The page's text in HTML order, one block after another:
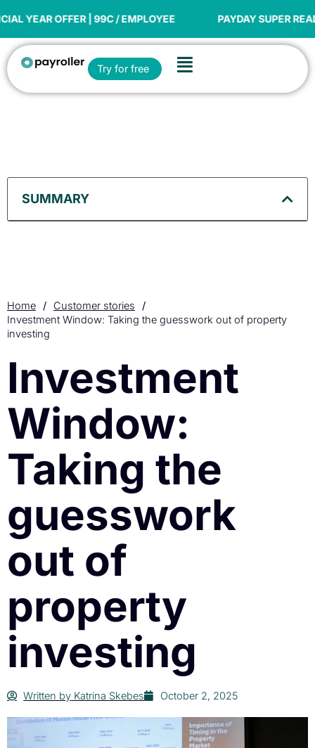
toOFFER | 99C / EMPLOYEE PAYDAY SUPER READY
Try for free Open Try for free
Flyout
Menu
Home / Customer stories
/
Investment Window: Taking the guesswork out of property
investing
Investment
Window:
Taking the
guesswork
out of
property
investing
Written by Katrina Skebes October 2, 2025
SUMMARY